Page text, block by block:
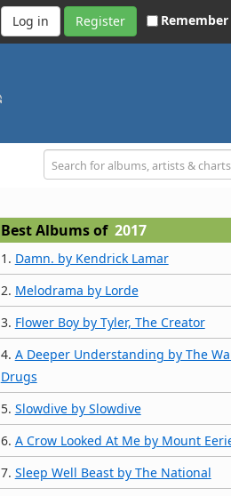
Register
Best Albums of 2017
1. Damn. by Kendrick Lamar
2. Melodrama by Lorde
3. Flower Boy by Tyler, The Creator
4. A Deeper Understanding by The
Drugs
5. Slowdive by Slowdive
6. A Crow Looked At Me by Mount
7. Sleep Well Beast by The National